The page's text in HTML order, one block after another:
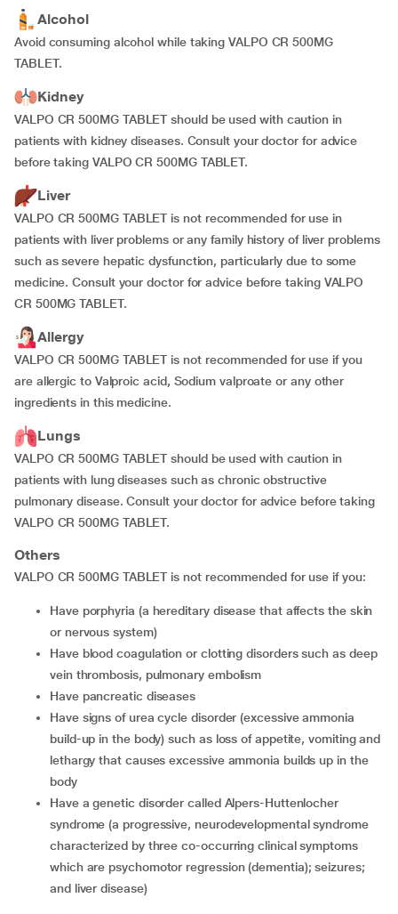
Alcohol
Avoid consuming alcohol while taking VALPO CR 500MG
TABLET.
Kidney
VALPO CR 500MG TABLET should be used with caution in
patients with kidney diseases. Consult your doctor for advice
before taking VALPO CR 500MG TABLET.
Liver
VALPO CR 500MG TABLET is not recommended for use in
patients with liver problems or any family history of liver problems
such as severe hepatic dysfunction, particularly due to some
medicine. Consult your doctor for advice before taking VALPO
CR 500MG TABLET.
Allergy
VALPO CR 500MG TABLET is not recommended for use if you
are allergic to Valproic acid, Sodium valproate or any other
ingredients in this medicine.
Lungs
VALPO CR 500MG TABLET should be used with caution in
patients with lung diseases such as chronic obstructive
pulmonary disease. Consult your doctor for advice before taking
VALPO CR 500MG TABLET.
Others
VALPO CR 500MG TABLET is not recommended for use if you:
have porphyria (a hereditary disease that affects the skin
or nervous system)
have blood coagulation or clotting disorders such as deep
vein thrombosis, pulmonary embolism
have pancreatic diseases
have signs of urea cycle disorder (excessive ammonia
build-up in the body) such as loss of appetite, vomiting and
lethargy that causes excessive ammonia builds up in the
body
have a genetic disorder called Alpers-Huttenlocher
syndrome (a progressive, neurodevelopmental syndrome
characterized by three co-occurring clinical symptoms
which are psychomotor regression (dementia); seizures;
and liver disease)